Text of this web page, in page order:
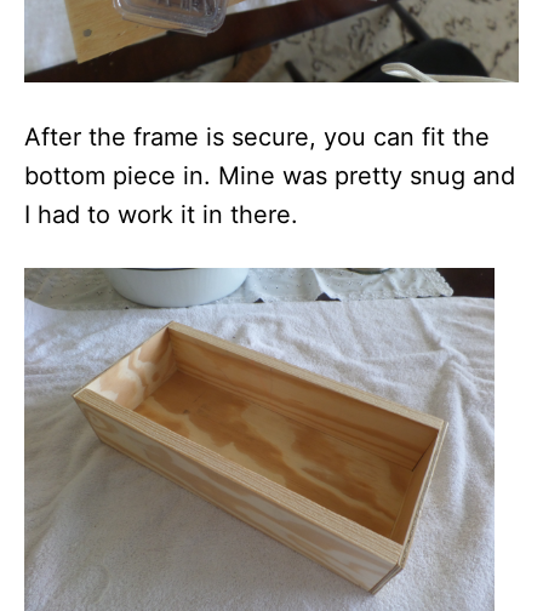
After the frame is secure, you can fit the
bottom piece in. Mine was pretty snug and
I had to work it in there.